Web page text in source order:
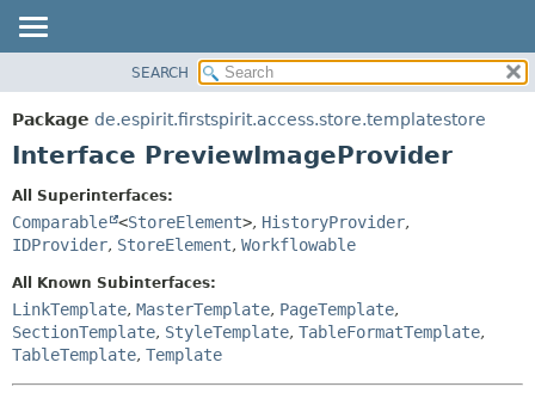
PACKAGE
CLASS
DEPRECATED
INDEX
HELP
CONSTR
DETAIL:
CONSTR
METHOD
SEARCH
Package de.espirit.firstspirit.access.store.templatestore
Interface PreviewImageProvider
All Superinterfaces:
Comparable <StoreElement>, HistoryProvider,
IDProvider, StoreElement, Workflowable
All Known Subinterfaces:
LinkTemplate, MasterTemplate, PageTemplate,
SectionTemplate, StyleTemplate, TableFormatTemplate,
TableTemplate, Template